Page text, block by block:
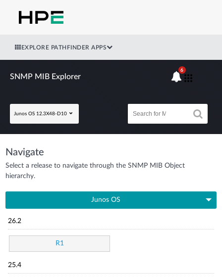
EXPLORE PATHFINDER APPS
SNMP MIB Explorer
Junos OS 12.3X48-D10
6
Navigate
Select a release to navigate through the SNMP MIB Object
hierarchy.
Junos OS
26.2
R1
25.4